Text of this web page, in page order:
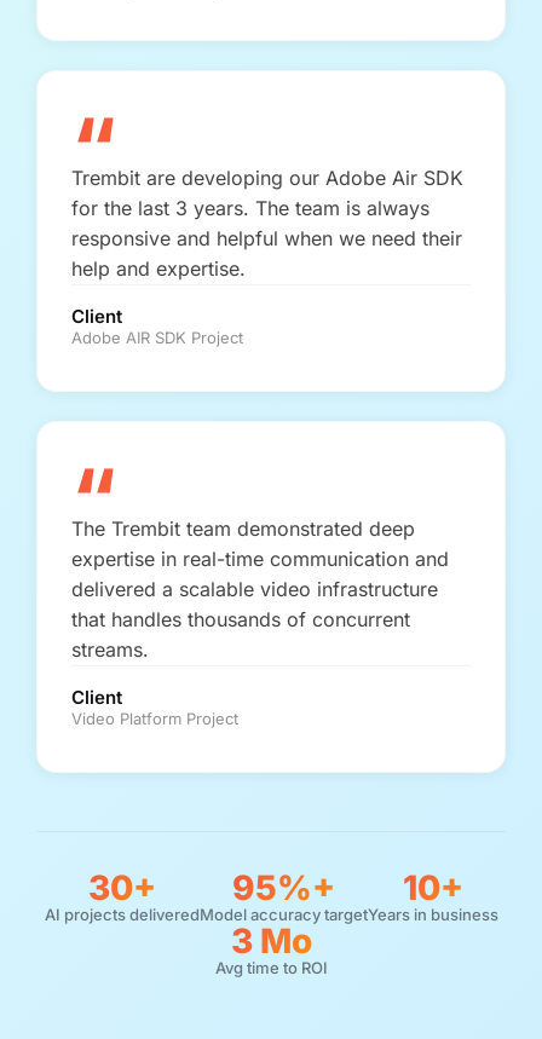
“
Trembit are developing our Adobe Air SDK
for the last 3 years. The team is always
responsive and helpful when we need their
help and expertise.
Client
Adobe AIR SDK Project
“
The Trembit team demonstrated deep
expertise in real-time communication and
delivered a scalable video infrastructure
that handles thousands of concurrent
streams.
Client
Video Platform Project
30+
AI projects delivered
95%+
Model accuracy target
10+
Years in business
3 Mo
Avg time to ROI